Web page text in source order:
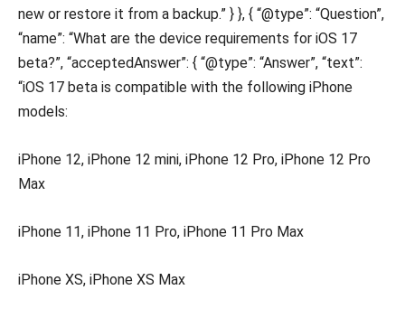
new or restore it from a backup.” } }, { “@type”: “Question”,
“name”: “What are the device requirements for iOS 17
beta?”, “acceptedAnswer”: { “@type”: “Answer”, “text”:
“iOS 17 beta is compatible with the following iPhone
models:
iPhone 12, iPhone 12 mini, iPhone 12 Pro, iPhone 12 Pro
Max
iPhone 11, iPhone 11 Pro, iPhone 11 Pro Max
iPhone XS, iPhone XS Max